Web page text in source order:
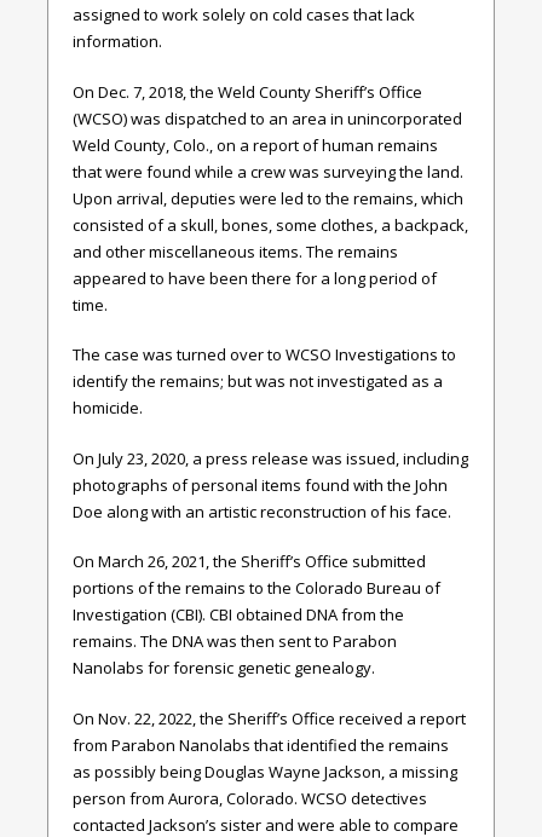
assigned to work solely on cold cases that lack
information.
On Dec. 7, 2018, the Weld County Sheriff’s Office
(WCSO) was dispatched to an area in unincorporated
Weld County, Colo., on a report of human remains
that were found while a crew was surveying the land.
Upon arrival, deputies were led to the remains, which
consisted of a skull, bones, some clothes, a backpack,
and other miscellaneous items. The remains
appeared to have been there for a long period of
time.
The case was turned over to WCSO Investigations to
identify the remains; but was not investigated as a
homicide.
On July 23, 2020, a press release was issued, including
photographs of personal items found with the John
Doe along with an artistic reconstruction of his face.
On March 26, 2021, the Sheriff’s Office submitted
portions of the remains to the Colorado Bureau of
Investigation (CBI). CBI obtained DNA from the
remains. The DNA was then sent to Parabon
Nanolabs for forensic genetic genealogy.
On Nov. 22, 2022, the Sheriff’s Office received a report
from Parabon Nanolabs that identified the remains
as possibly being Douglas Wayne Jackson, a missing
person from Aurora, Colorado. WCSO detectives
contacted Jackson’s sister and were able to compare